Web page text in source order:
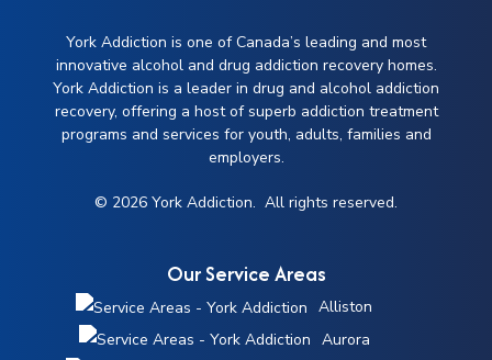
York Addiction is one of Canada’s leading and most
innovative alcohol and drug addiction recovery homes.
York Addiction is a leader in drug and alcohol addiction
recovery, offering a host of superb addiction treatment
programs and services for youth, adults, families and
employers.
© 2026 York Addiction. All rights reserved.
Our Service Areas
Alliston
Aurora